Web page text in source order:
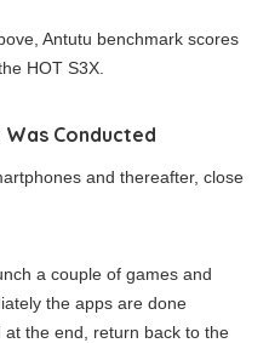
Antutu benchmark scores
HOT S3X.
Conducted
and thereafter, close
a couple of games and
the apps are done
the end, return back to the